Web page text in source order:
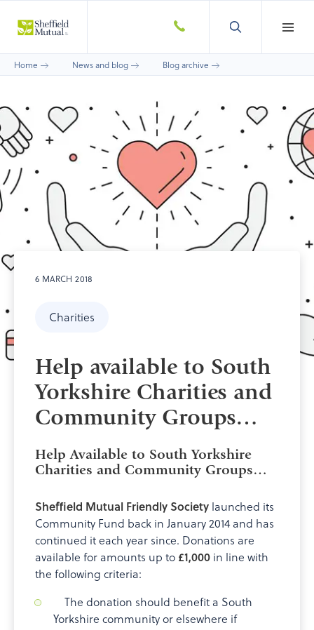
Home News and blog Blog archive
6 MARCH 2018
Charities
Help available to South
Yorkshire Charities and
Community Groups…
Help Available to South Yorkshire
Charities and Community Groups…
Sheffield Mutual Friendly Society launched its
Community Fund back in January 2014 and has
continued it each year since. Donations are
available for amounts up to £1,000 in line with
the following criteria:
The donation should benefit a South
Yorkshire community or elsewhere if